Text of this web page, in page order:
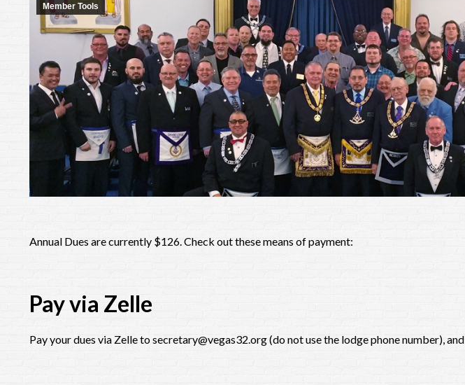
Member Tools
Annual Dues are currently $126. Check out these means of payment:
Pay via Zelle
Pay your dues via Zelle to secretary@vegas32.org (do not use the lodge phone number), and